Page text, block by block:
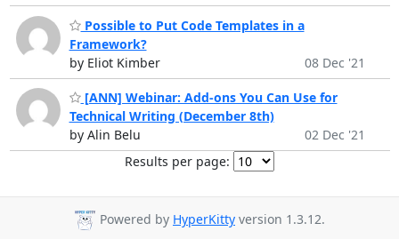
Possible to Put Code Templates in a
Framework?
by Eliot Kimber
08 Dec '21
[ANN] Webinar: Add-ons You Can Use for
Technical Writing (December 8th)
by Alin Belu
02 Dec '21
Results per page:
Powered by HyperKitty version 1.3.12.